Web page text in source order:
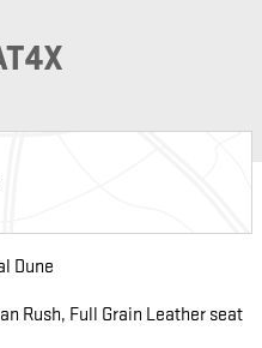
Dune
Rush, Full Grain Leather seat